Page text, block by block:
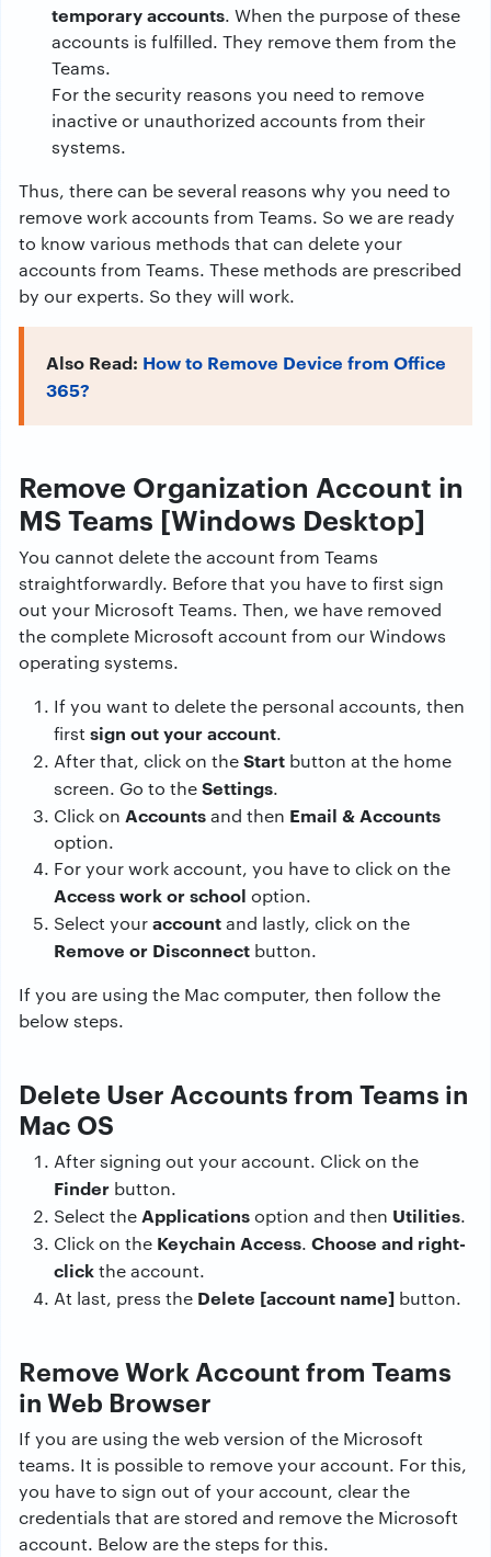
temporary accounts. When the purpose of these
accounts is fulfilled. They remove them from the
Teams.
For the security reasons you need to remove
inactive or unauthorized accounts from their
systems.
Thus, there can be several reasons why you need to
remove work accounts from Teams. So we are ready
to know various methods that can delete your
accounts from Teams. These methods are prescribed
by our experts. So they will work.
Also Read: How to Remove Device from Office
365?
Remove Organization Account in
MS Teams [Windows Desktop]
You cannot delete the account from Teams
straightforwardly. Before that you have to first sign
out your Microsoft Teams. Then, we have removed
the complete Microsoft account from our Windows
operating systems.
If you want to delete the personal accounts, then
first sign out your account.
After that, click on theStart button at the home
screen. Go to theSettings.
Click on Accountsand then Email & Accounts
option.
For your work account, you have to click on the
Access work or school option.
Select youraccountand lastly, click on the
Remove or Disconnect button.
If you are using the Mac computer, then follow the
below steps.
Delete User Accounts from Teams in
Mac OS
After signing out your account. Click on the
Finder button.
Select the Applicationsoption and then Utilities.
Click on the Keychain Access. Choose and right-
clickthe account.
At last, press the Delete [account name] button.
Remove Work Account from Teams
in Web Browser
If you are using the web version of the Microsoft
teams. It is possible to remove your account. For this,
you have to sign out of your account, clear the
credentials that are stored and remove the Microsoft
account. Below are the steps for this.